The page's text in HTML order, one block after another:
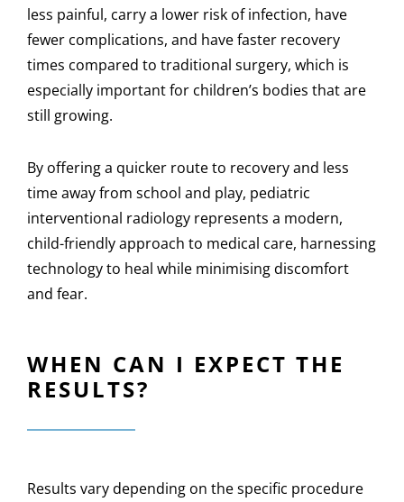
less painful, carry a lower risk of infection, have
fewer complications, and have faster recovery
times compared to traditional surgery, which is
especially important for children’s bodies that are
still growing.
By offering a quicker route to recovery and less
time away from school and play, pediatric
interventional radiology represents a modern,
child-friendly approach to medical care, harnessing
technology to heal while minimising discomfort
and fear.
WHEN CAN I EXPECT THE
RESULTS?
Results vary depending on the specific procedure